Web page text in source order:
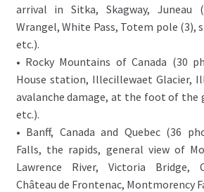
arrival in Sitka, Skagway, Juneau
Wrangel, White Pass, Totem pole (3),
etc.).
• Rocky Mountains of Canada (30
House station, Illecillewaet Glacier,
avalanche damage, at the foot of the
etc.).
• Banff, Canada and Quebec (36
Falls, the rapids, general view of
Lawrence River, Victoria Bridge,
Château de Frontenac, Montmorency